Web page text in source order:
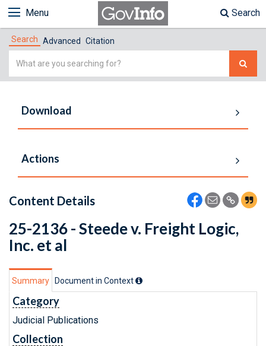
Menu Search
Search Advanced Citation
Simple
Download
Actions
Content Details
25-2136 - Steede v. Freight Logic,
Inc. et al
Summary Document in Context
Category
Judicial Publications
Collection